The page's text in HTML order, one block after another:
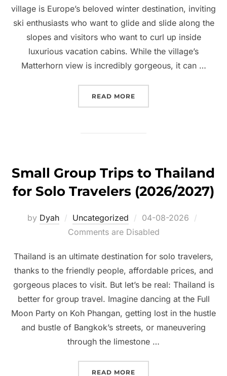
village is Europe’s beloved winter destination, inviting
ski enthusiasts who want to glide and slide along the
slopes and visitors who want to curl up inside
luxurious vacation cabins. While the village’s
Matterhorn view is incredibly gorgeous, it can …
READ MORE
Small Group Trips to Thailand
for Solo Travelers (2026/2027)
by Dyah Uncategorized
Posted
on
04-08-2026
Comments are Disabled
Thailand is an ultimate destination for solo travelers,
thanks to the friendly people, affordable prices, and
gorgeous places to visit. But let’s be real: Thailand is
better for group travel. Imagine dancing at the Full
Moon Party on Koh Phangan, getting lost in the hustle
and bustle of Bangkok’s streets, or maneuvering
through the limestone …
READ MORE